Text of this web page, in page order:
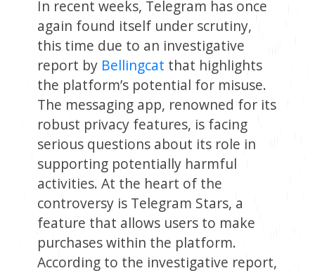
In recent weeks, Telegram has once
again found itself under scrutiny,
this time due to an investigative
report by Bellingcat that highlights
the platform’s potential for misuse.
The messaging app, renowned for its
robust privacy features, is facing
serious questions about its role in
supporting potentially harmful
activities. At the heart of the
controversy is Telegram Stars, a
feature that allows users to make
purchases within the platform.
According to the investigative report,